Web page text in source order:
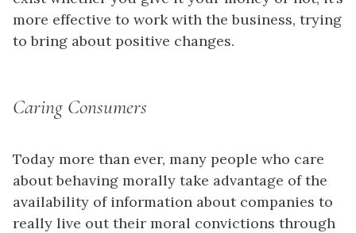
more effective to work with the business, trying
to bring about positive changes.
Caring Consumers
Today more than ever, many people who care
about behaving morally take advantage of the
availability of information about companies to
really live out their moral convictions through